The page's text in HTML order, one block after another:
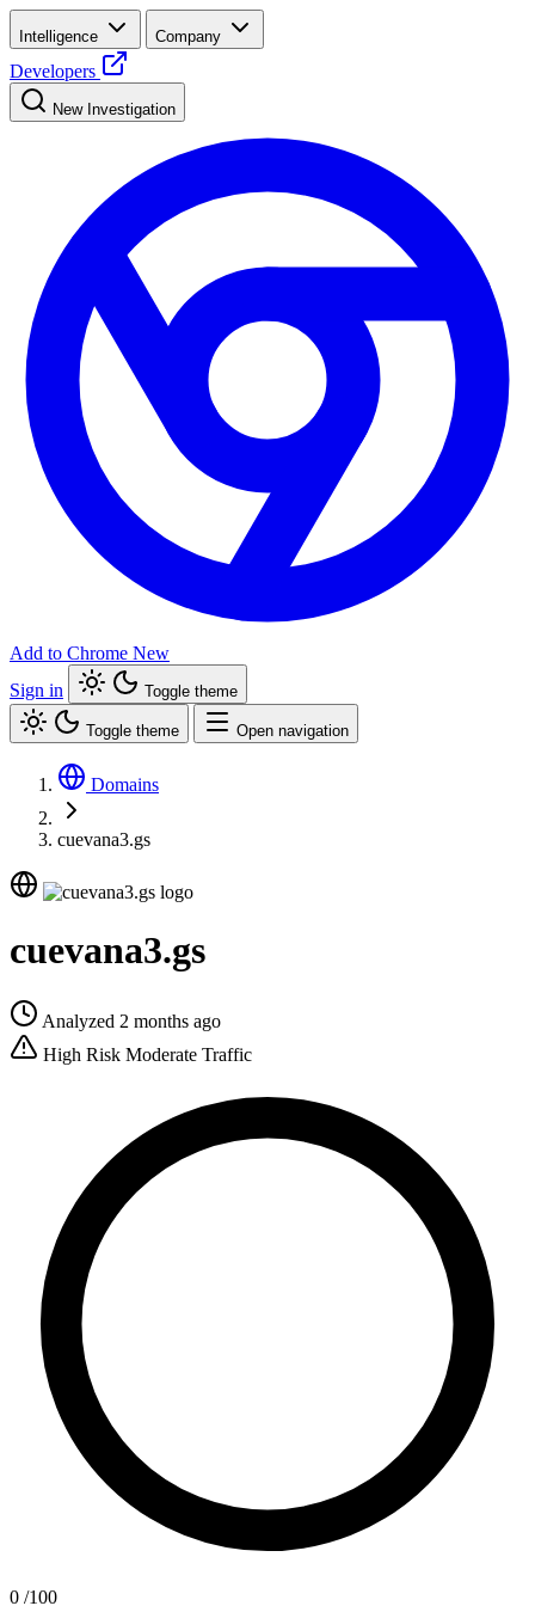
Intelligence Company
Developers
New Investigation
Add to Chrome New
Sign in
Toggle theme
Toggle theme Open navigation
Domains
cuevana3.gs
cuevana3.gs
Analyzed 2 months ago
High Risk Moderate Traffic
0 /100